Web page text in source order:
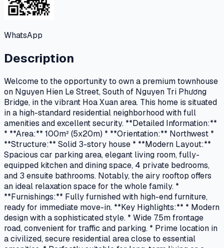
WhatsApp
Description
Welcome to the opportunity to own a premium townhouse
on Nguyen Hien Le Street, South of Nguyen Tri Phương
Bridge, in the vibrant Hoa Xuan area. This home is situated
in a high-standard residential neighborhood with full
amenities and excellent security. **Detailed Information:**
* **Area:** 100m² (5x20m) * **Orientation:** Northwest *
**Structure:** Solid 3-story house * **Modern Layout:**
Spacious car parking area, elegant living room, fully-
equipped kitchen and dining space, 4 private bedrooms,
and 3 ensuite bathrooms. Notably, the airy rooftop offers
an ideal relaxation space for the whole family. *
**Furnishings:** Fully furnished with high-end furniture,
ready for immediate move-in. **Key Highlights:** * Modern
design with a sophisticated style. * Wide 7.5m frontage
road, convenient for traffic and parking. * Prime location in
a civilized, secure residential area close to essential